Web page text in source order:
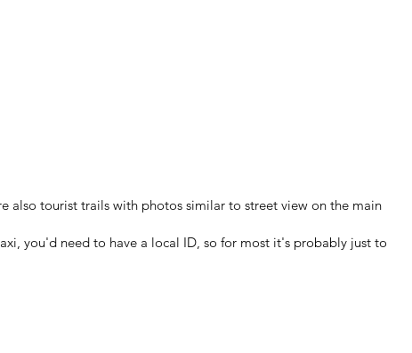
tourist trails with photos similar to street view on the main
you'd need to have a local ID, so for most it's probably just to